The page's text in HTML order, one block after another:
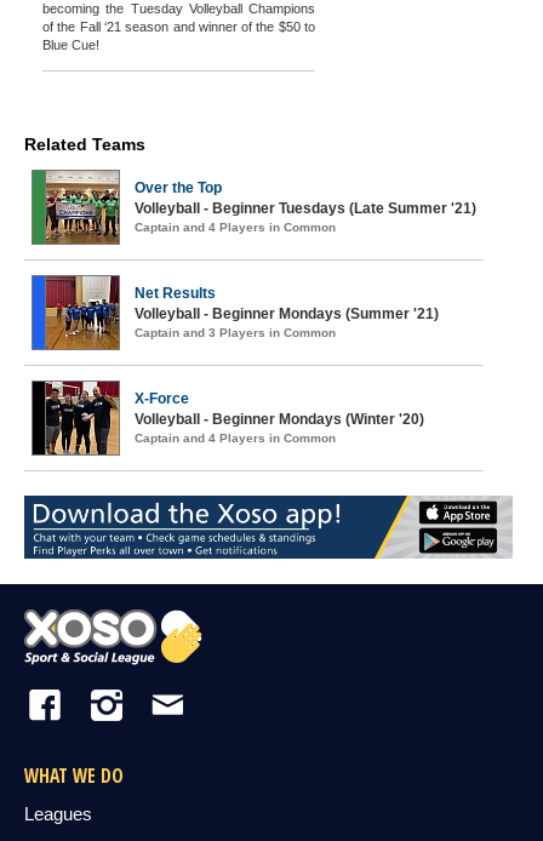
becoming the Tuesday Volleyball Champions
of the Fall ‘21 season and winner of the $50 to
Blue Cue!
Related Teams
Over the Top
Volleyball - Beginner Tuesdays (Late Summer '21)
Captain and 4 Players in Common
Net Results
Volleyball - Beginner Mondays (Summer '21)
Captain and 3 Players in Common
X-Force
Volleyball - Beginner Mondays (Winter '20)
Captain and 4 Players in Common
WHAT WE DO
Leagues